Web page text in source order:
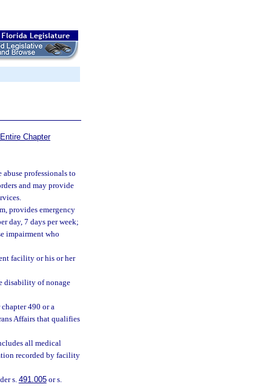
Chapter
abuse professionals to
and may provide
provides emergency
day, 7 days per week;
impairment who
facility or his or her
disability of nonage
490 or a
Affairs that qualifies
all medical
recorded by facility
s.491.005or s.